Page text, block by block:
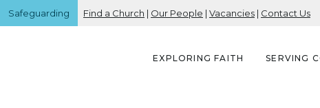
Safeguarding Find a Church | Our People | Vacancies | Contact Us
EXPLORING FAITH SERVING